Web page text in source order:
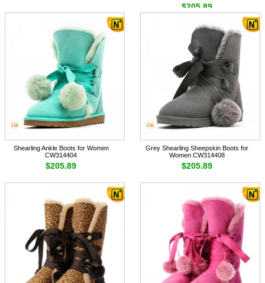
$205.89
Shearling Ankle Boots for Women
CW314404
$205.89
Grey Shearling Sheepskin Boots for
Women CW314408
$205.89